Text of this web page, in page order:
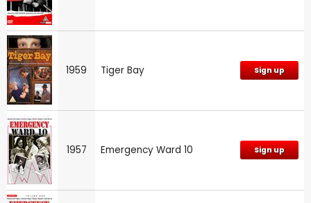
1959 Tiger Bay Sign up
1957 Emergency Ward 10 Sign up